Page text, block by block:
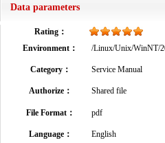
Data parameters
Rating：
Environment：
/Linux/Unix/WinNT/
Category： Service Manual
Authorize： Shared file
File Format： pdf
Language： English